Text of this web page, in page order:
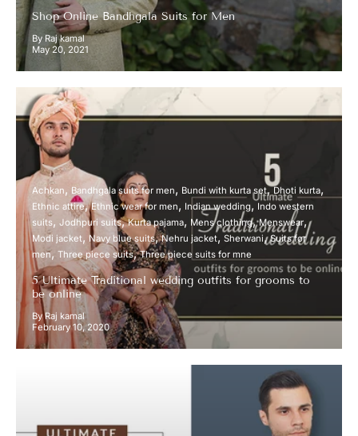
Shop Online Bandhgala Suits for Men
By Raj kamal
May 20, 2021
Achkan Bandhgala suits for men Bundi with kurta set Dhoti kurta
Ethnic attire Ethnic wear for men Indian wedding
Indo western
suits Jodhpuri suits Kurta pajama Mens clothing
Menswear
Modi jacket
Navy blue suits Nehru jacket Sherwani
Suits for
men Three piece suits Three piece suits for mne
5 Ultimate Traditional wedding outfits for grooms to
be online
By Raj kamal
February 10, 2020